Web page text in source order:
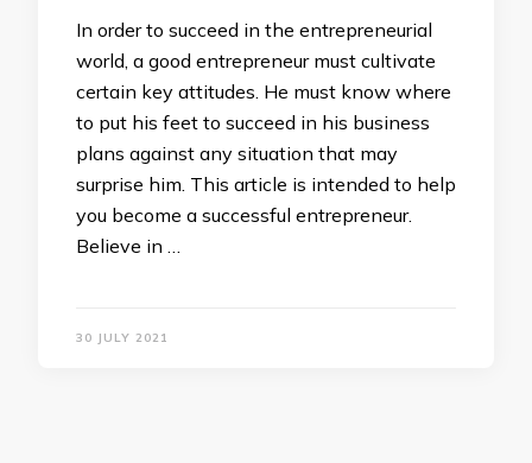
In order to succeed in the entrepreneurial
world, a good entrepreneur must cultivate
certain key attitudes. He must know where
to put his feet to succeed in his business
plans against any situation that may
surprise him. This article is intended to help
you become a successful entrepreneur.
Believe in …
30 JULY 2021